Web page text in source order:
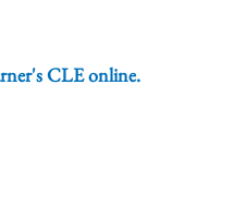
CLE online.